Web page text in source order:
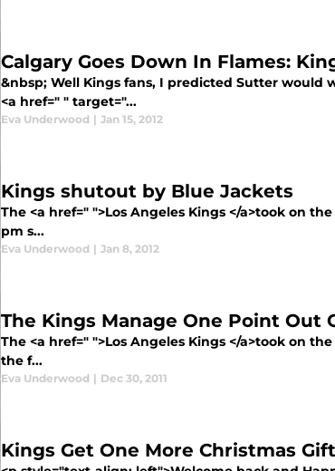
Calgary Goes Down In Flames:
&nbsp; Well Kings fans, I predicted Sutter
<a href=" " target="...
Eva Underwood | Jan 15, 2012
Kings shutout by Blue Jackets
The <a href=" ">Los Angeles Kings </a>took on
pm s...
Eva Underwood | Jan 8, 2012
The Kings Manage One Point
The <a href=" ">Los Angeles Kings </a>took on
the f...
Eva Underwood | Dec 30, 2011
Kings Get One More Christmas